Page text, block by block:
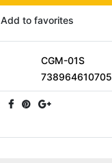
Add to favorites
CGM-01S
738964610705